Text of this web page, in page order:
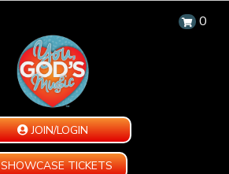
0
JOIN/LOGIN
SHOWCASE TICKETS